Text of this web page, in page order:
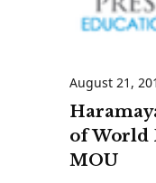
August 21,
of World
MOU